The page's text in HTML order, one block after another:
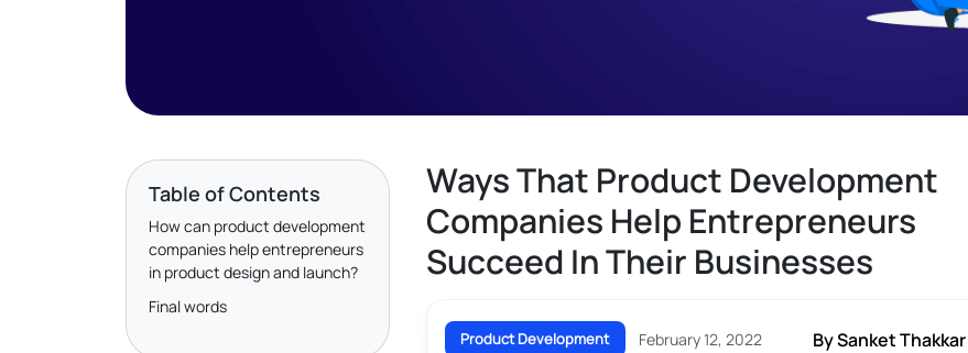
Table of Contents
How can product development
companies help entrepreneurs
in product design and launch?
Final words
Ways That Product Development
Companies Help Entrepreneurs
Succeed In Their Businesses
Product Development February 12, 2022 By Sanket Thakkar